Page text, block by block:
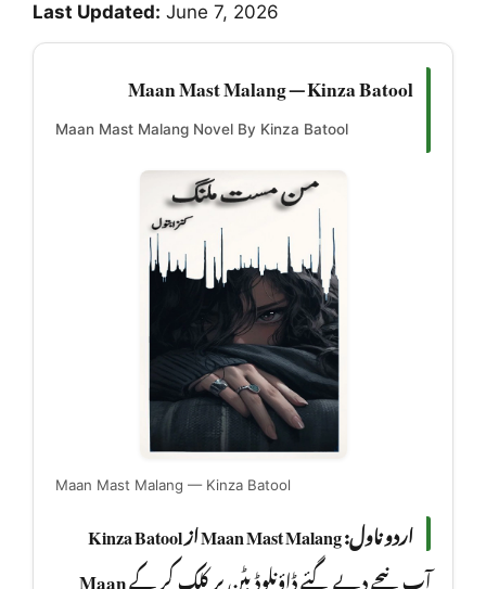
Last Updated: June 7, 2026
Maan Mast Malang — Kinza Batool
Maan Mast Malang Novel By Kinza Batool
Maan Mast Malang — Kinza Batool
اردو ناول: Maan Mast Malang از Kinza Batool
آپ نیچے دیے گئے ڈاؤنلوڈ بٹن پر کلک کر کےMaan